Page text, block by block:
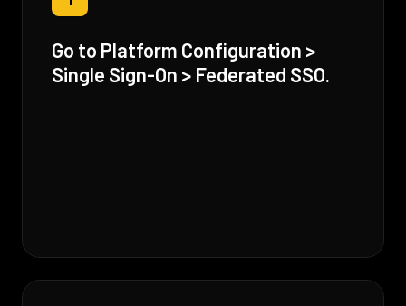
Go to Platform Configuration >
Single Sign-On > Federated SSO.